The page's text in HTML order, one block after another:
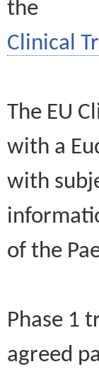
the
Clinical
The EU
with a
with
of the
Phase 1
agreed